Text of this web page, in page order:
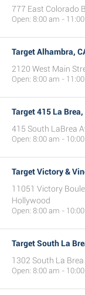
777 East Colorado
Open: 8:00 am -
Target Alhambra,
2120 West Main
Open: 8:00 am -
Target 415 La
415 South LaBrea
Open: 8:00 am -
Target Victory &
11051 Victory
Hollywood
Open: 8:00 am -
Target South La
1302 South La
Open: 8:00 am -